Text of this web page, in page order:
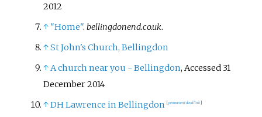
2012
↑ "Home".bellingdonend.co.uk.
↑St John's Church, Bellingdon
↑A church near you - Bellingdon, Accessed 31
December 2014
↑DH Lawrence in Bellingdon permanent dead link